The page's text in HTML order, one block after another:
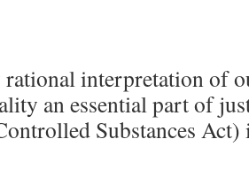
interpretation of
an essential part of
Substances Act)